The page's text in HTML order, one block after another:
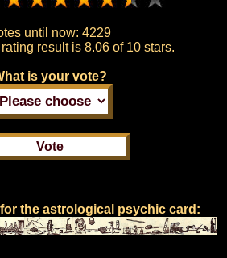
until now: 4229
result is 8.06 of 10 stars.
is your vote?
the astrological psychic card: